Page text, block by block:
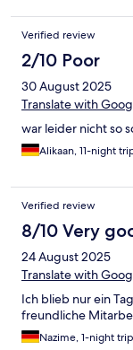
gibi dilimli peynir
Verified review
2/10 Poor
30 August 2025
Translate with
war leider nicht so
Alikaan, 11-night
Verified review
8/10 Very
24 August 2025
Translate with
Ich blieb nur ein
freundliche
Nazime, 1-night trip